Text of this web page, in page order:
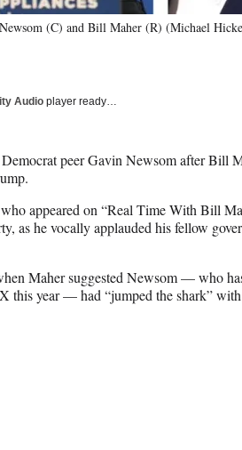
(C) and Bill Maher (R) (Michael
Audio player ready…
peer Gavin Newsom after Bill
appeared on “Real Time With Bill
as he vocally applauded his fellow
Maher suggested Newsom — who
this year — had “jumped the shark”